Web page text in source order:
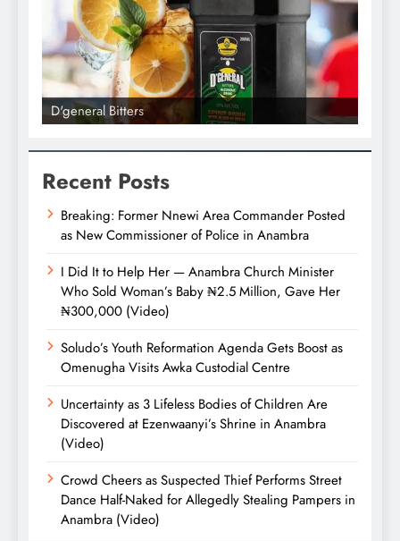
D'general Bitters
Recent Posts
Breaking: Former Nnewi Area Commander Posted
as New Commissioner of Police in Anambra
I Did It to Help Her — Anambra Church Minister
Who Sold Woman’s Baby ₦2.5 Million, Gave Her
₦300,000 (Video)
Soludo’s Youth Reformation Agenda Gets Boost as
Omenugha Visits Awka Custodial Centre
Uncertainty as 3 Lifeless Bodies of Children Are
Discovered at Ezenwaanyi’s Shrine in Anambra
(Video)
Crowd Cheers as Suspected Thief Performs Street
Dance Half-Naked for Allegedly Stealing Pampers in
Anambra (Video)